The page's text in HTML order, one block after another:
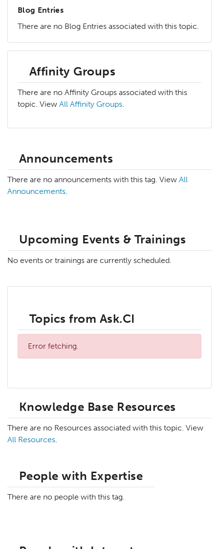
Blog Entries
There are no Blog Entries associated with this topic.
Affinity Groups
There are no Affinity Groups associated with this
topic. View All Affinity Groups.
Announcements
There are no announcements with this tag. View All
Announcements.
Upcoming Events & Trainings
No events or trainings are currently scheduled.
Topics from Ask.CI
Error fetching.
Knowledge Base Resources
There are no Resources associated with this topic. View
All Resources.
People with Expertise
There are no people with this tag.